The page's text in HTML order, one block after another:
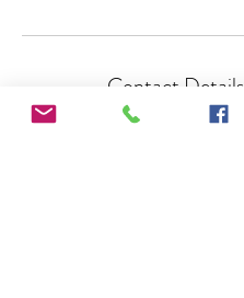
Contact Details
3475980874